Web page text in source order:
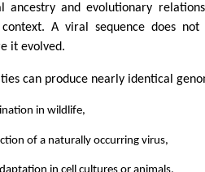
ancestry and evolutionary
A viral sequence does
it evolved.
can produce nearly identical
in wildlife,
of a naturally occurring virus,